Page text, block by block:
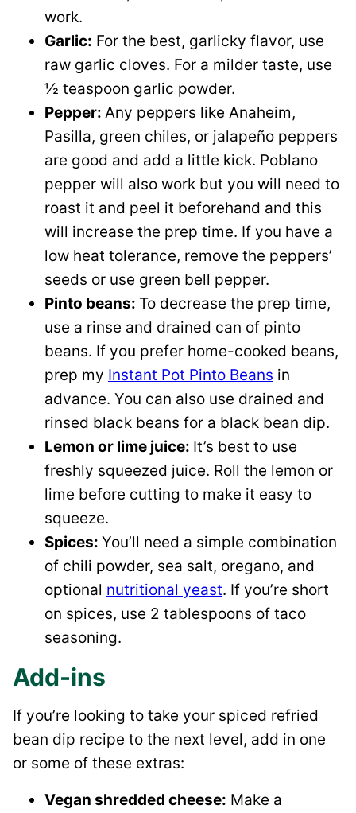
work.
Garlic: For the best, garlicky flavor, use
raw garlic cloves. For a milder taste, use
½ teaspoon garlic powder.
Pepper: Any peppers like Anaheim,
Pasilla, green chiles, or jalapeño peppers
are good and add a little kick. Poblano
pepper will also work but you will need to
roast it and peel it beforehand and this
will increase the prep time. If you have a
low heat tolerance, remove the peppers’
seeds or use green bell pepper.
Pinto beans: To decrease the prep time,
use a rinse and drained can of pinto
beans. If you prefer home-cooked beans,
prep my Instant Pot Pinto Beans in
advance. You can also use drained and
rinsed black beans for a black bean dip.
Lemon or lime juice: It’s best to use
freshly squeezed juice. Roll the lemon or
lime before cutting to make it easy to
squeeze.
Spices: ​You’ll need a simple combination
of chili powder, sea salt, oregano, and
optional nutritional yeast. If you’re short
on spices, use 2 tablespoons of taco
seasoning.
Add-ins
If you’re looking to take your spiced refried
bean dip recipe to the next level, add in one
or some of these extras:
Vegan shredded cheese: Make a